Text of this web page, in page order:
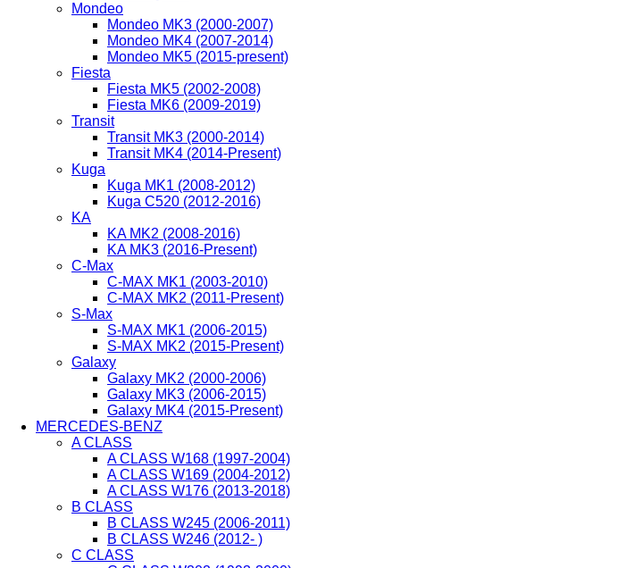
Mondeo
Mondeo MK3 (2000-2007)
Mondeo MK4 (2007-2014)
Mondeo MK5 (2015-present)
Fiesta
Fiesta MK5 (2002-2008)
Fiesta MK6 (2009-2019)
Transit
Transit MK3 (2000-2014)
Transit MK4 (2014-Present)
Kuga
Kuga MK1 (2008-2012)
Kuga C520 (2012-2016)
KA
KA MK2 (2008-2016)
KA MK3 (2016-Present)
C-Max
C-MAX MK1 (2003-2010)
C-MAX MK2 (2011-Present)
S-Max
S-MAX MK1 (2006-2015)
S-MAX MK2 (2015-Present)
Galaxy
Galaxy MK2 (2000-2006)
Galaxy MK3 (2006-2015)
Galaxy MK4 (2015-Present)
MERCEDES-BENZ
A CLASS
A CLASS W168 (1997-2004)
A CLASS W169 (2004-2012)
A CLASS W176 (2013-2018)
B CLASS
B CLASS W245 (2006-2011)
B CLASS W246 (2012- )
C CLASS